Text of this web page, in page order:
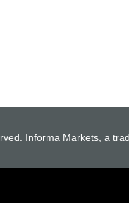
Informa Markets, a